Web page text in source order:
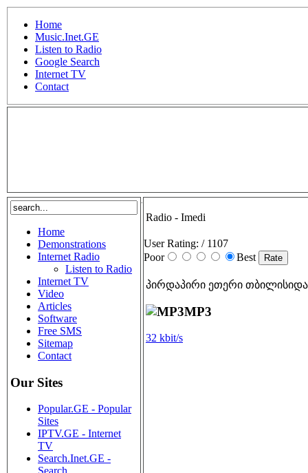
Home
Music.Inet.GE
Listen to Radio
Google Search
Internet TV
Contact
Home
Demonstrations
Internet Radio
Listen to Radio
Internet TV
Video
Articles
Software
Free SMS
Sitemap
Contact
Our Sites
Popular.GE - Popular
Sites
IPTV.GE - Internet
TV
Search.Inet.GE -
Radio - Imedi
User Rating: / 1107
Poor
Best
პირდაპირი ეთერი
MP3
32 kbit/s